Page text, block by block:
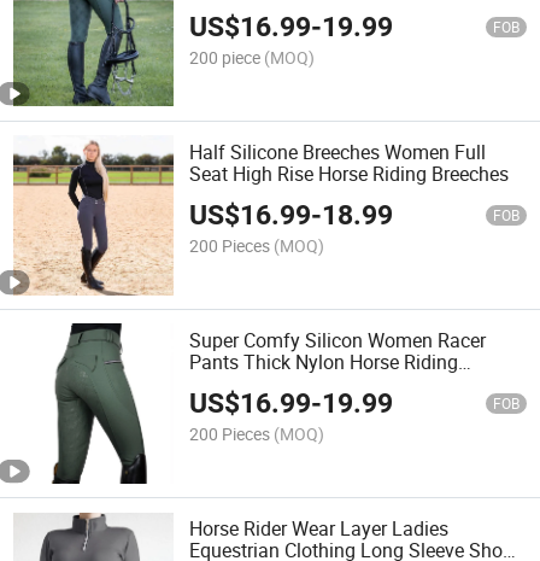
US$16.99-19.99 FOB
200 piece (MOQ)
Half Silicone Breeches Women Full
Seat High Rise Horse Riding Breeches
US$16.99-18.99 FOB
200 Pieces (MOQ)
Super Comfy Silicon Women Racer
Pants Thick Nylon Horse Riding
Leggings Jodhpurs
US$16.99-19.99 FOB
200 Pieces (MOQ)
Horse Rider Wear Layer Ladies
Equestrian Clothing Long Sleeve Show